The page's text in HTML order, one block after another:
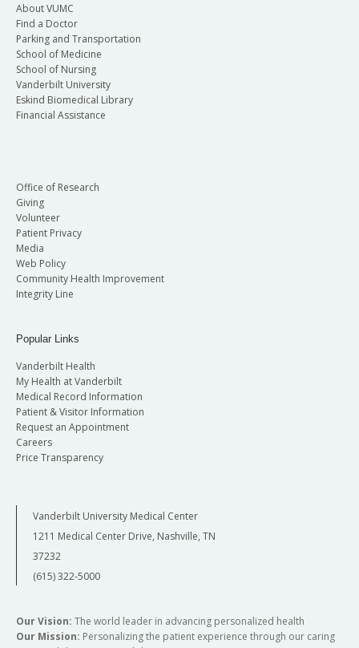
About VUMC
Find a Doctor
Parking and Transportation
School of Medicine
School of Nursing
Vanderbilt University
Eskind Biomedical Library
Financial Assistance
Office of Research
Giving
Volunteer
Patient Privacy
Media
Web Policy
Community Health Improvement
Integrity Line
Popular Links
Vanderbilt Health
My Health at Vanderbilt
Medical Record Information
Patient & Visitor Information
Request an Appointment
Careers
Price Transparency
Vanderbilt University Medical Center
1211 Medical Center Drive, Nashville, TN
37232
(615) 322-5000
Our Vision: The world leader in advancing personalized health
Our Mission: Personalizing the patient experience through our caring